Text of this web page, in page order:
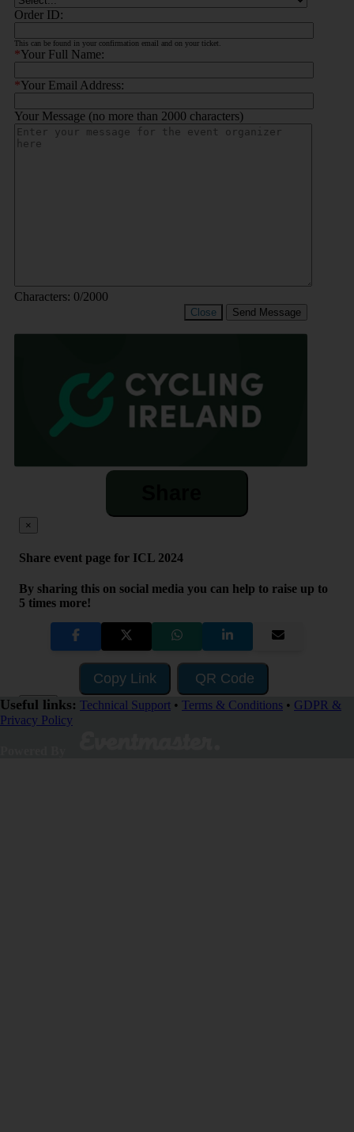
Order ID:
This can be found in your confirmation email and on your ticket.
*Your Full Name:
*Your Email Address:
Your Message (no more than 2000 characters)
Characters: 0/2000
Close Send Message
×
Share event page for ICL 2024
By sharing this on social media you can help to raise up to
5 times more!
Copy Link QR Code
Close
Useful links: Technical Support • Terms & Conditions • GDPR &
Privacy Policy